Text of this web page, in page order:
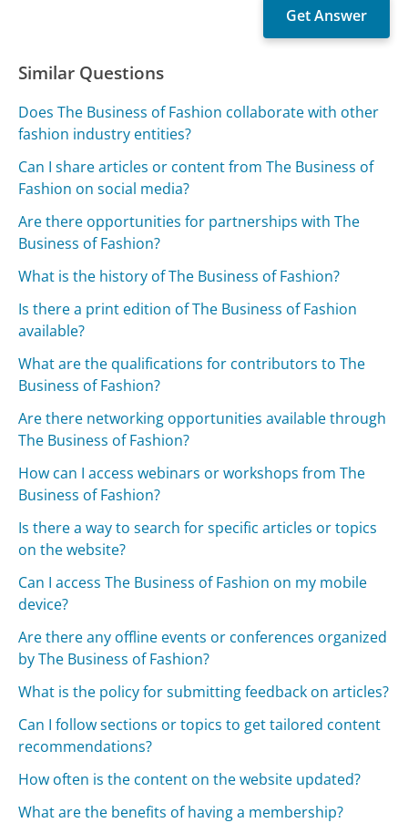
Similar Questions
Does The Business of Fashion collaborate with other
fashion industry entities?
Can I share articles or content from The Business of
Fashion on social media?
Are there opportunities for partnerships with The
Business of Fashion?
What is the history of The Business of Fashion?
Is there a print edition of The Business of Fashion
available?
What are the qualifications for contributors to The
Business of Fashion?
Are there networking opportunities available through
The Business of Fashion?
How can I access webinars or workshops from The
Business of Fashion?
Is there a way to search for specific articles or topics
on the website?
Can I access The Business of Fashion on my mobile
device?
Are there any offline events or conferences organized
by The Business of Fashion?
What is the policy for submitting feedback on articles?
Can I follow sections or topics to get tailored content
recommendations?
How often is the content on the website updated?
What are the benefits of having a membership?